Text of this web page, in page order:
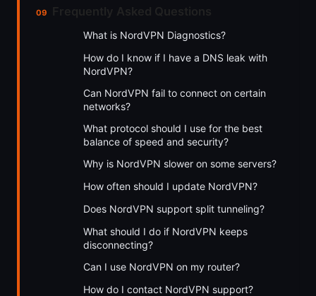
What is NordVPN Diagnostics?
How do I know if I have a DNS leak with
NordVPN?
Can NordVPN fail to connect on certain
networks?
What protocol should I use for the best
balance of speed and security?
Why is NordVPN slower on some servers?
How often should I update NordVPN?
Does NordVPN support split tunneling?
What should I do if NordVPN keeps
disconnecting?
Can I use NordVPN on my router?
How do I contact NordVPN support?